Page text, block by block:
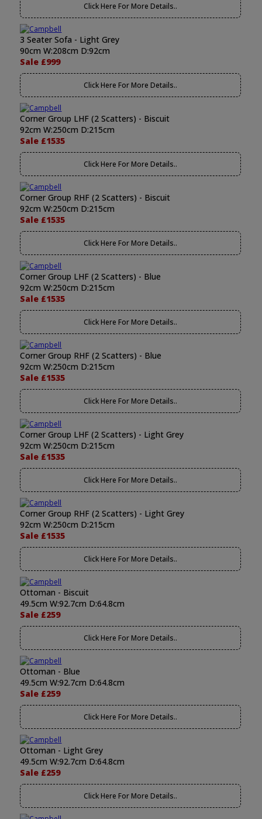
Click Here For More Details..
3 Seater Sofa - Light Grey
90cm W:208cm D:92cm
Sale £999
Click Here For More Details..
Corner Group LHF (2 Scatters) - Biscuit
92cm W:250cm D:215cm
Sale £1535
Click Here For More Details..
Corner Group RHF (2 Scatters) - Biscuit
92cm W:250cm D:215cm
Sale £1535
Click Here For More Details..
Corner Group LHF (2 Scatters) - Blue
92cm W:250cm D:215cm
Sale £1535
Click Here For More Details..
Corner Group RHF (2 Scatters) - Blue
92cm W:250cm D:215cm
Sale £1535
Click Here For More Details..
Corner Group LHF (2 Scatters) - Light Grey
92cm W:250cm D:215cm
Sale £1535
Click Here For More Details..
Corner Group RHF (2 Scatters) - Light Grey
92cm W:250cm D:215cm
Sale £1535
Click Here For More Details..
Ottoman - Biscuit
49.5cm W:92.7cm D:64.8cm
Sale £259
Click Here For More Details..
Ottoman - Blue
49.5cm W:92.7cm D:64.8cm
Sale £259
Click Here For More Details..
Ottoman - Light Grey
49.5cm W:92.7cm D:64.8cm
Sale £259
Click Here For More Details..